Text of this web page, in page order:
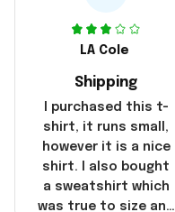
LA Cole
Shipping
I purchased this t-
shirt, it runs small,
however it is a nice
shirt. I also bought
a sweatshirt which
was true to size and